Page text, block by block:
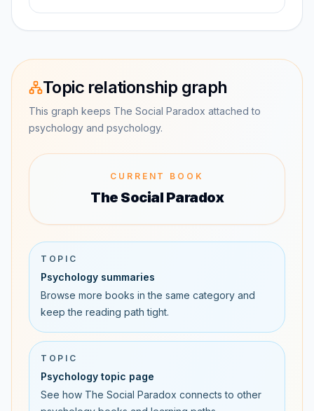
Topic relationship graph
This graph keeps The Social Paradox attached to
psychology and psychology.
CURRENT BOOK
The Social Paradox
TOPIC
Psychology summaries
Browse more books in the same category and
keep the reading path tight.
TOPIC
Psychology topic page
See how The Social Paradox connects to other